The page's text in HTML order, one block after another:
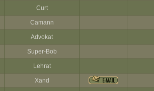
Curt
Camann
Advokat
Super-Bob
Lehrat
Xand